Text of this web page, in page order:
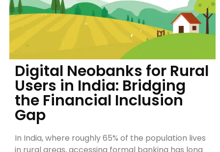
Digital Neobanks for Rural
Users in India: Bridging
the Financial Inclusion
Gap
In India, where roughly 65% of the population lives